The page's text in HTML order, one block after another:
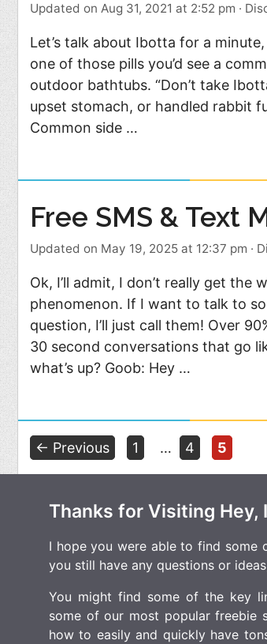
Students
Updated on Aug 31, 2021 at 2:52 pm ·
Let’s talk about Ibotta for a
one of those pills you’d see a
outdoor bathtubs. “Don’t take
upset stomach, or handled rabbit
Common side …
Free SMS & Text
Updated on May 19, 2025 at 12:37 pm ·
Ok, I’ll admit, I don’t really get the
phenomenon. If I want to talk to
question, I’ll just call them! Over
30 second conversations that go
what’s up? Goob: Hey …
← Previous Page
1 … Page
4 Page
5
Thanks for Visiting Hey,
I hope you were able to find some
you still have any questions or
You might find some of the key
some of our most popular freebie
how to easily and quickly have